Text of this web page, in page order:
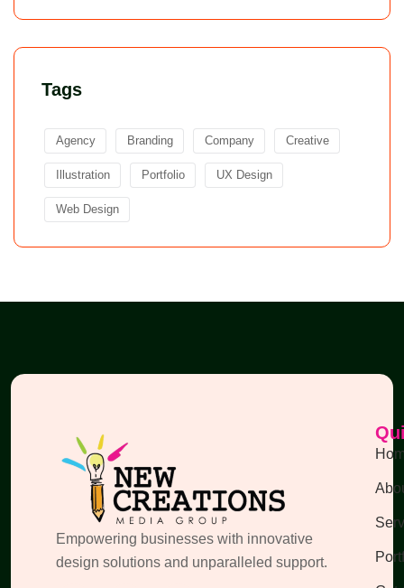
Tags
Agency Branding Company Creative
Illustration Portfolio UX Design
Web Design
Empowering businesses with innovative
design solutions and unparalleled support.